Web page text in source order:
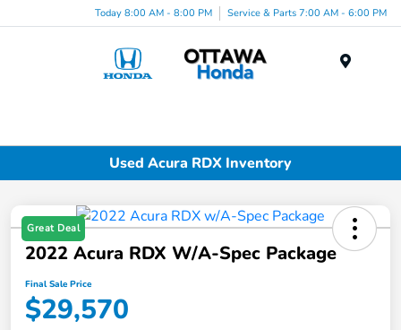
Today 8:00 AM - 8:00 PM Service & Parts 7:00 AM - 6:00 PM
Used Acura RDX Inventory
Great Deal
2022 Acura RDX W/A-Spec Package
Final Sale Price
$29,570